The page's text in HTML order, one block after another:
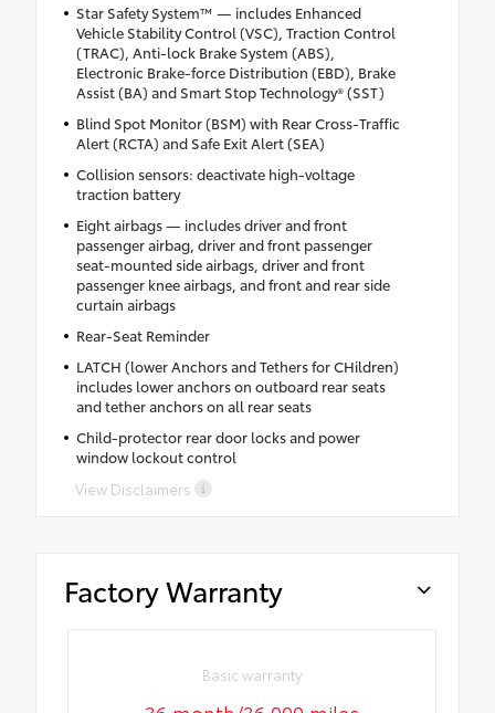
Star Safety System™ — includes Enhanced
Vehicle Stability Control (VSC), Traction Control
(TRAC), Anti-lock Brake System (ABS),
Electronic Brake-force Distribution (EBD), Brake
Assist (BA) and Smart Stop Technology® (SST)
Blind Spot Monitor (BSM) with Rear Cross-Traffic
Alert (RCTA) and Safe Exit Alert (SEA)
Collision sensors: deactivate high-voltage
traction battery
Eight airbags — includes driver and front
passenger airbag, driver and front passenger
seat-mounted side airbags, driver and front
passenger knee airbags, and front and rear side
curtain airbags
Rear-Seat Reminder
LATCH (lower Anchors and Tethers for CHildren)
includes lower anchors on outboard rear seats
and tether anchors on all rear seats
Child-protector rear door locks and power
window lockout control
View Disclaimers
Factory Warranty
Basic warranty